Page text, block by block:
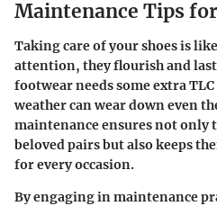
Maintenance Tips
Taking care of your shoes is
attention, they flourish and
footwear needs some extra
weather can wear down even
maintenance ensures not only
beloved pairs but also keeps
for every occasion.
By engaging in maintenance